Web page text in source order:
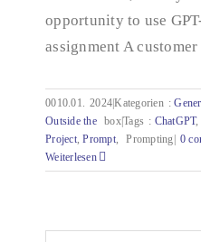
opportunity to use
assignment A
0010.01. 2024|Kategorien :
Outside the box|Tags : ChatGPT,
Project,Prompt, Prompting| 0
Weiterlesen